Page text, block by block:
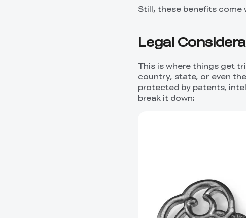
Still, these benefits come
Legal
This is where things get
country, state, or even
protected by patents,
break it down: